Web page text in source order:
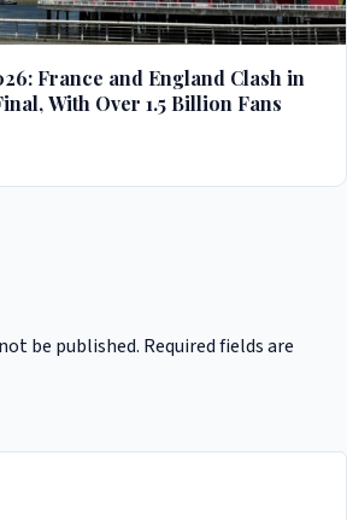
France and England Clash in
With Over 1.5 Billion Fans
be published. Required fields are